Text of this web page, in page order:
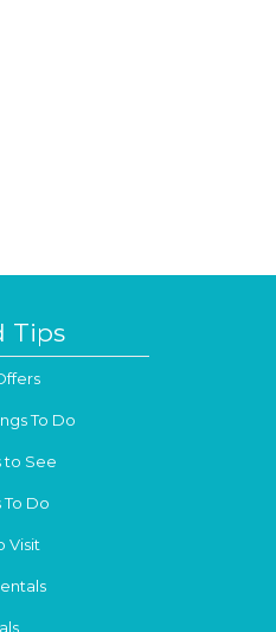
Tips
To Do
to See
To Do
Visit